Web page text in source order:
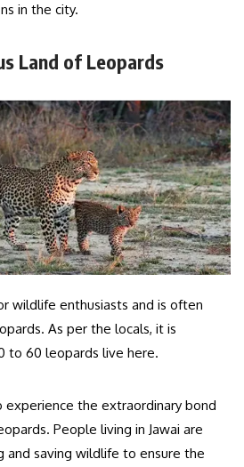
in the city.
Land of Leopards
wildlife enthusiasts and is often
As per the locals, it is
to 60 leopards live here.
experience the extraordinary bond
People living in Jawai are
and saving wildlife to ensure the